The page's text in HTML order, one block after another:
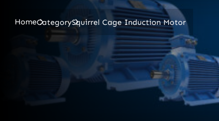
HomeCategorySquirrel Cage Induction Motor